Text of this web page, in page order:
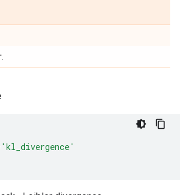
'kl_divergence'